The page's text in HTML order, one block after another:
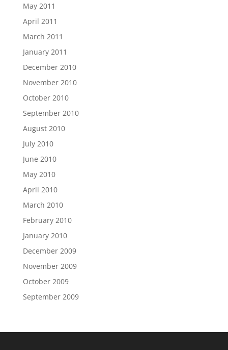
May 2011
April 2011
March 2011
January 2011
December 2010
November 2010
October 2010
September 2010
August 2010
July 2010
June 2010
May 2010
April 2010
March 2010
February 2010
January 2010
December 2009
November 2009
October 2009
September 2009